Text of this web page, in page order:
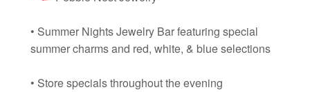
• Summer Nights Jewelry Bar featuring special
summer charms and red, white, & blue selections
• Store specials throughout the evening